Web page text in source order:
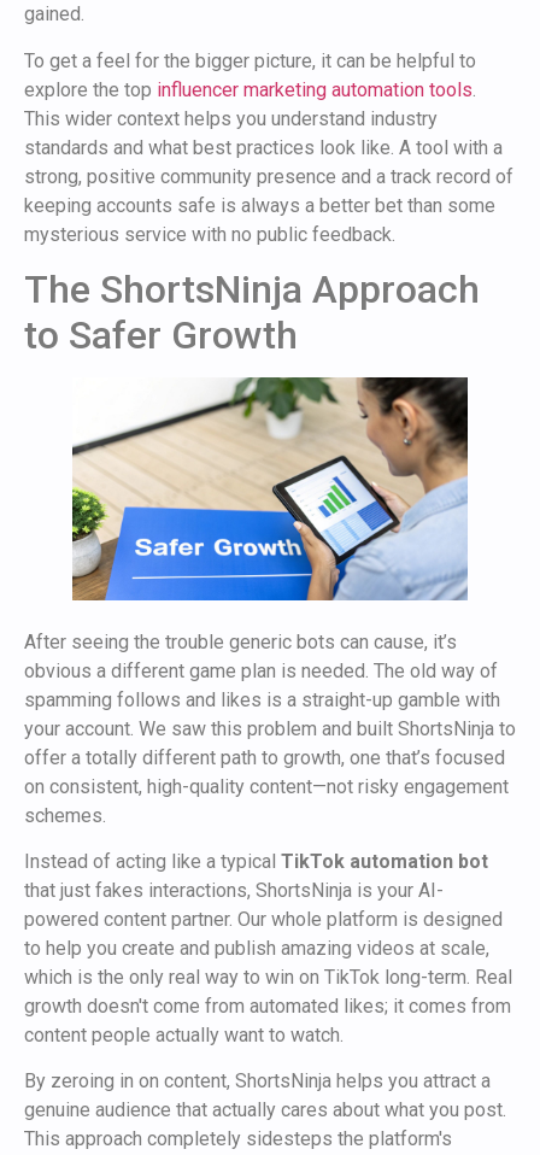
gained.
To get a feel for the bigger picture, it can be helpful to
explore the top influencer marketing automation tools
This wider context helps you understand industry
standards and what best practices look like. A tool with a
strong, positive community presence and a track record of
keeping accounts safe is always a better bet than some
mysterious service with no public feedback.
The ShortsNinja Approach
to Safer Growth
After seeing the trouble generic bots can cause, it’s
obvious a different game plan is needed. The old way of
spamming follows and likes is a straight-up gamble with
your account. We saw this problem and built ShortsNinja to
offer a totally different path to growth, one that’s focused
on consistent, high-quality content—not risky engagement
schemes.
Instead of acting like a typical TikTok automation bot
that just fakes interactions, ShortsNinja is your AI-
powered content partner. Our whole platform is designed
to help you create and publish amazing videos at scale,
which is the only real way to win on TikTok long-term. Real
growth doesn't come from automated likes; it comes from
content people actually want to watch.
By zeroing in on content, ShortsNinja helps you attract a
genuine audience that actually cares about what you post.
This approach completely sidesteps the platform's